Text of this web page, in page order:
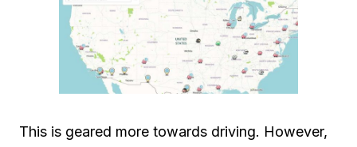
This is geared more towards driving. However,